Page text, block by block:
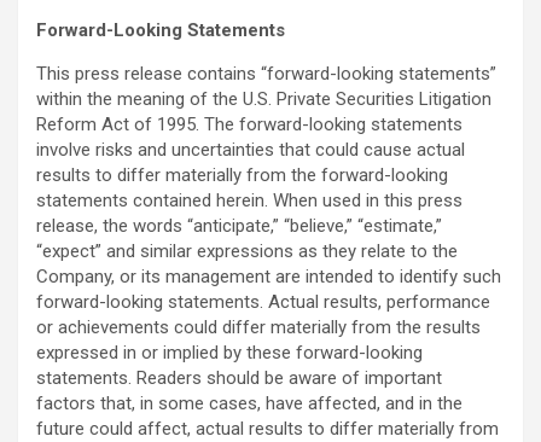
Forward-Looking Statements
This press release contains “forward-looking statements”
within the meaning of the U.S. Private Securities Litigation
Reform Act of 1995. The forward-looking statements
involve risks and uncertainties that could cause actual
results to differ materially from the forward-looking
statements contained herein. When used in this press
release, the words “anticipate,” “believe,” “estimate,”
“expect” and similar expressions as they relate to the
Company, or its management are intended to identify such
forward-looking statements. Actual results, performance
or achievements could differ materially from the results
expressed in or implied by these forward-looking
statements. Readers should be aware of important
factors that, in some cases, have affected, and in the
future could affect, actual results to differ materially from